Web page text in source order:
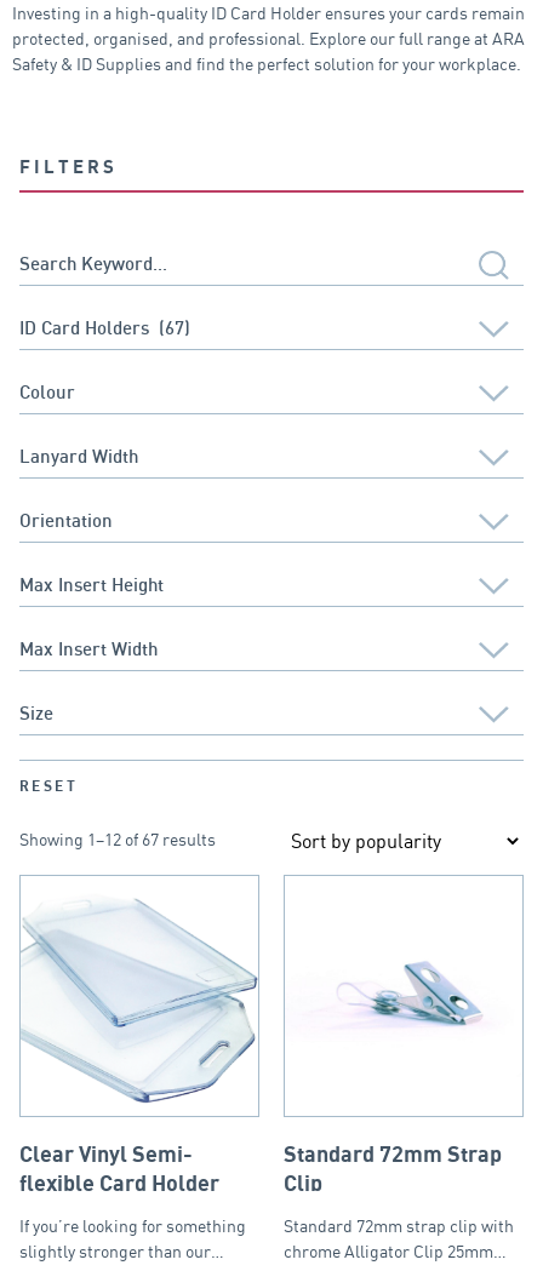
Investing in a high-quality ID Card Holder ensures your cards remain
protected, organised, and professional. Explore our full range at ARA
Safety & ID Supplies and find the perfect solution for your workplace.
FILTERS
RESET
Showing 1–12 of 67 results
Clear Vinyl Semi-
flexible Card Holder
If you’re looking for something
slightly stronger than our…
Standard 72mm Strap
Clip
Standard 72mm strap clip with
chrome Alligator Clip 25mm…